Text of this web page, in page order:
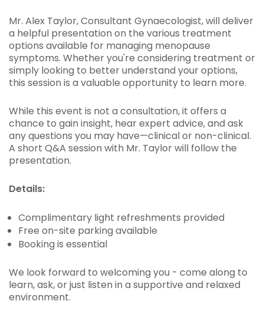
Mr. Alex Taylor, Consultant Gynaecologist, will deliver
a helpful presentation on the various treatment
options available for managing menopause
symptoms. Whether you're considering treatment or
simply looking to better understand your options,
this session is a valuable opportunity to learn more.
While this event is not a consultation, it offers a
chance to gain insight, hear expert advice, and ask
any questions you may have—clinical or non-clinical.
A short Q&A session with Mr. Taylor will follow the
presentation.
Details:
Complimentary light refreshments provided
Free on-site parking available
Booking is essential
We look forward to welcoming you - come along to
learn, ask, or just listen in a supportive and relaxed
environment.